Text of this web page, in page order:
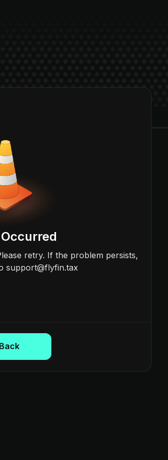
retry. If the problem persists,
support@flyfin.tax